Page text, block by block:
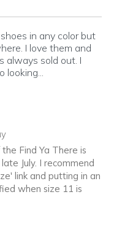
in any color but
I love them and
always sold out. I
looking...
Find Ya There is
July. I recommend
link and putting in an
when size 11 is